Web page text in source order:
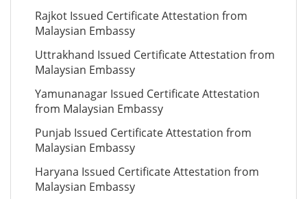
Rajkot Issued Certificate Attestation from
Malaysian Embassy
Uttrakhand Issued Certificate Attestation from
Malaysian Embassy
Yamunanagar Issued Certificate Attestation
from Malaysian Embassy
Punjab Issued Certificate Attestation from
Malaysian Embassy
Haryana Issued Certificate Attestation from
Malaysian Embassy